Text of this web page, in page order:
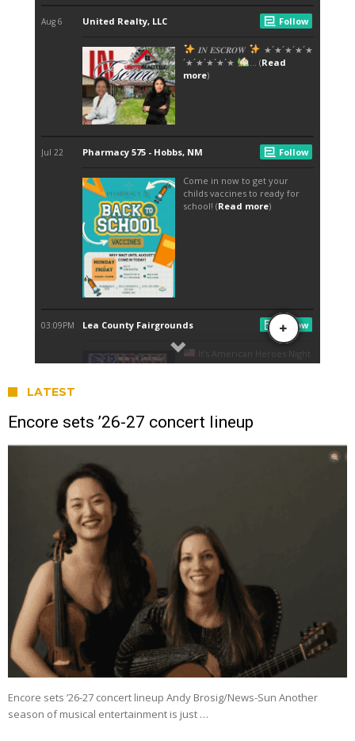
LATEST
Encore sets ’26-27 concert lineup
Encore sets ’26-27 concert lineup Andy Brosig/News-Sun Another
season of musical entertainment is just …